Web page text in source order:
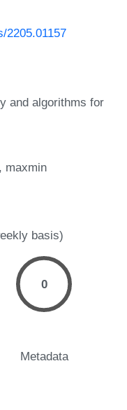
2205.01157
and algorithms for
maxmin
basis)
0
Metadata